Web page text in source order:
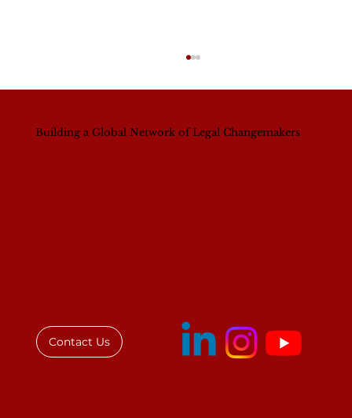
Building a Global Network of Legal Changemakers
Contact Us